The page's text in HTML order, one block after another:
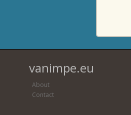
vanimpe.eu
About
Contact